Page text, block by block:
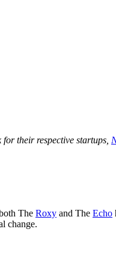
for their respective startups,
The Roxy and The Echo
change.